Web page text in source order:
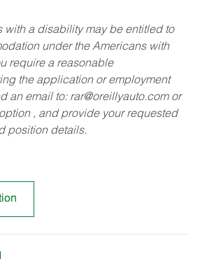
with a disability may be entitled to
under the Americans with
require a reasonable
the application or employment
an email to: rar@oreillyauto.comor
, and provide your requested
position details.